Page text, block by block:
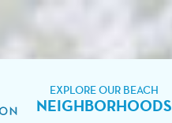
EXPLORE OUR BEACH
NEIGHBORHOODS